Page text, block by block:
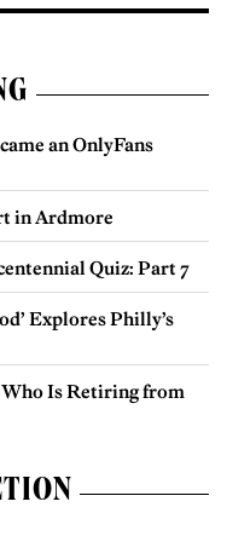
an OnlyFans
in Ardmore
Quiz: Part 7
Explores Philly’s
Who Is Retiring from